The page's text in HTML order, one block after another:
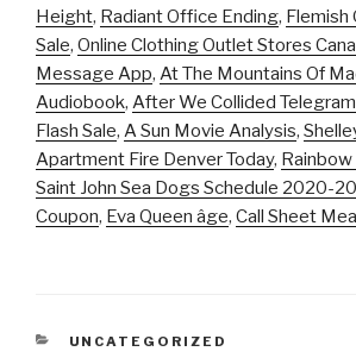
Height, Radiant Office Ending, Flemish
Sale, Online Clothing Outlet Stores
Message App, At The Mountains Of
Audiobook, After We Collided
Flash Sale, A Sun Movie Analysis,
Apartment Fire Denver Today,
Saint John Sea Dogs Schedule 2020-
Coupon, Eva Queen âge, Call Sheet
CATEGORIES
UNCATEGORIZED